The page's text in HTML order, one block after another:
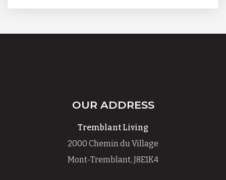
OUR ADDRESS
Tremblant Living
2000 Chemin du Village
Mont-Tremblant, J8E1K4